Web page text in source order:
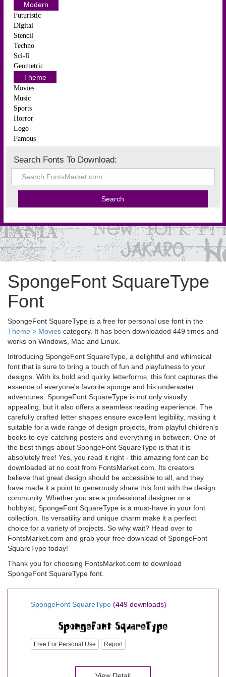
Modern
Futuristic
Digital
Stencil
Techno
Sci-fi
Geometric
Theme
Movies
Music
Sports
Horror
Logo
Famous
Search Fonts To Download:
SpongeFont SquareType
Font
SpongeFont SquareType is a free for personal use font in the
Theme > Movies category. It has been downloaded 449 times and
works on Windows, Mac and Linux.
Introducing SpongeFont SquareType, a delightful and whimsical
font that is sure to bring a touch of fun and playfulness to your
designs. With its bold and quirky letterforms, this font captures the
essence of everyone's favorite sponge and his underwater
adventures. SpongeFont SquareType is not only visually
appealing, but it also offers a seamless reading experience. The
carefully crafted letter shapes ensure excellent legibility, making it
suitable for a wide range of design projects, from playful children's
books to eye-catching posters and everything in between. One of
the best things about SpongeFont SquareType is that it is
absolutely free! Yes, you read it right - this amazing font can be
downloaded at no cost from FontsMarket.com. Its creators
believe that great design should be accessible to all, and they
have made it a point to generously share this font with the design
community. Whether you are a professional designer or a
hobbyist, SpongeFont SquareType is a must-have in your font
collection. Its versatility and unique charm make it a perfect
choice for a variety of projects. So why wait? Head over to
FontsMarket.com and grab your free download of SpongeFont
SquareType today!
Thank you for choosing FontsMarket.com to download
SpongeFont SquareType font.
SpongeFont SquareType (449 downloads)
Free For Personal Use Report
View Detail